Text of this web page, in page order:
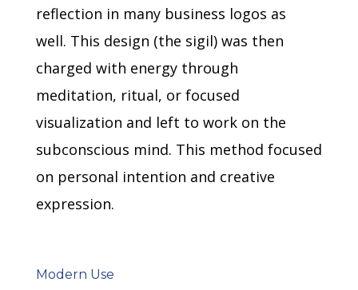
reflection in many business logos as
well. This design (the sigil) was then
charged with energy through
meditation, ritual, or focused
visualization and left to work on the
subconscious mind. This method focused
on personal intention and creative
expression.
Modern Use